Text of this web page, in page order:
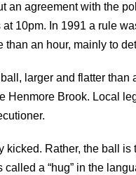
an agreement with the
10pm. In 1991 a rule
than an hour, mainly to
larger and flatter
Henmore Brook. Local
kicked. Rather, the ball
called a “hug” in the